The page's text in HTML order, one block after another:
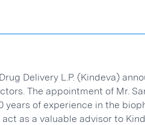
Delivery L.P. (Kindeva)
The appointment of Mr.
years of experience in the
as a valuable advisor to